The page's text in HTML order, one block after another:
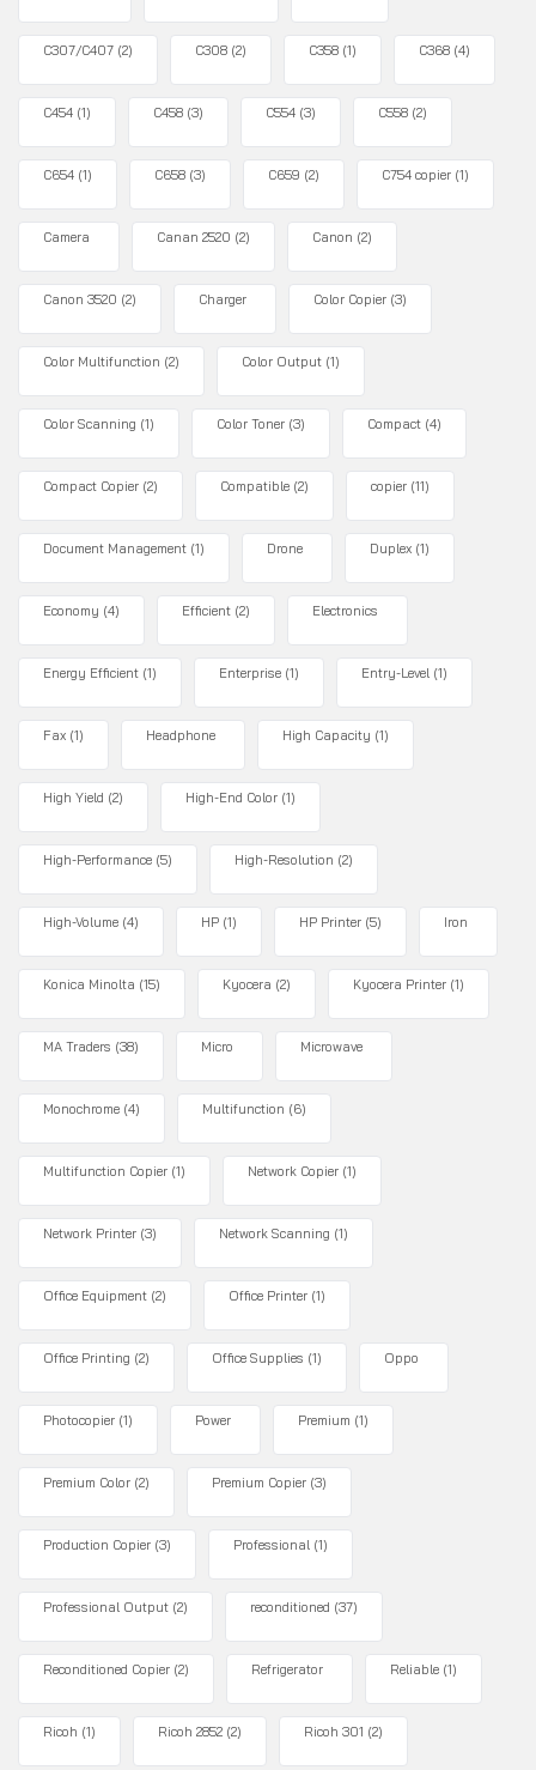
C307/C407 (2) C308 (2) C358 (1) C368 (4)
C454 (1) C458 (3) C554 (3) C558 (2)
C654 (1) C658 (3) C659 (2) C754 copier (1)
Camera Canan 2520 (2) Canon (2)
Canon 3520 (2) Charger Color Copier (3)
Color Multifunction (2) Color Output (1)
Color Scanning (1) Color Toner (3) Compact (4)
Compact Copier (2) Compatible (2) copier (11)
Document Management (1) Drone Duplex (1)
Economy (4) Efficient (2) Electronics
Energy Efficient (1) Enterprise (1) Entry-Level (1)
Fax (1) Headphone High Capacity (1)
High Yield (2) High-End Color (1)
High-Performance (5) High-Resolution (2)
High-Volume (4) HP (1) HP Printer (5) Iron
Konica Minolta (15) Kyocera (2) Kyocera Printer (1)
MA Traders (38) Micro Microwave
Monochrome (4) Multifunction (6)
Multifunction Copier (1) Network Copier (1)
Network Printer (3) Network Scanning (1)
Office Equipment (2) Office Printer (1)
Office Printing (2) Office Supplies (1) Oppo
Photocopier (1) Power Premium (1)
Premium Color (2) Premium Copier (3)
Production Copier (3) Professional (1)
Professional Output (2) reconditioned (37)
Reconditioned Copier (2) Refrigerator Reliable (1)
Ricoh (1) Ricoh 2852 (2) Ricoh 301 (2)